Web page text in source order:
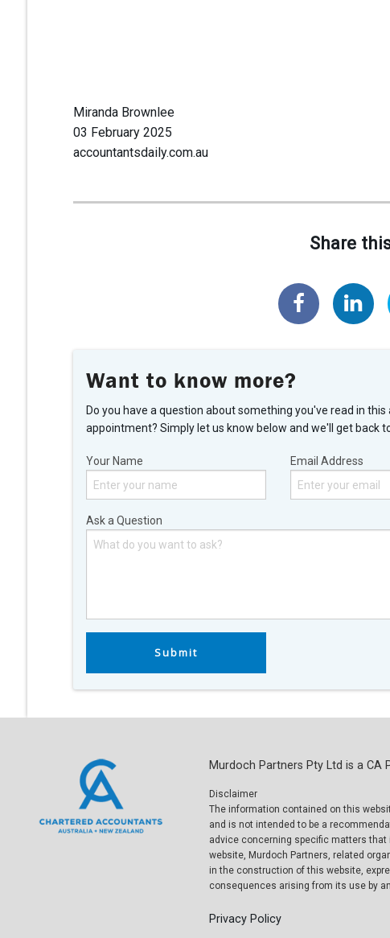
Miranda Brownlee
03 February 2025
accountantsdaily.com.au
Share
Want to know more?
Do you have a question about something you've read in
appointment? Simply let us know below and we'll get back
Your Name Email Address
Ask a Question
Murdoch Partners Pty Ltd is a CA
Disclaimer
The information contained on this
and is not intended to be a
advice concerning specific matters that
website, Murdoch Partners, related
in the construction of this website,
consequences arising from its use by
Privacy Policy